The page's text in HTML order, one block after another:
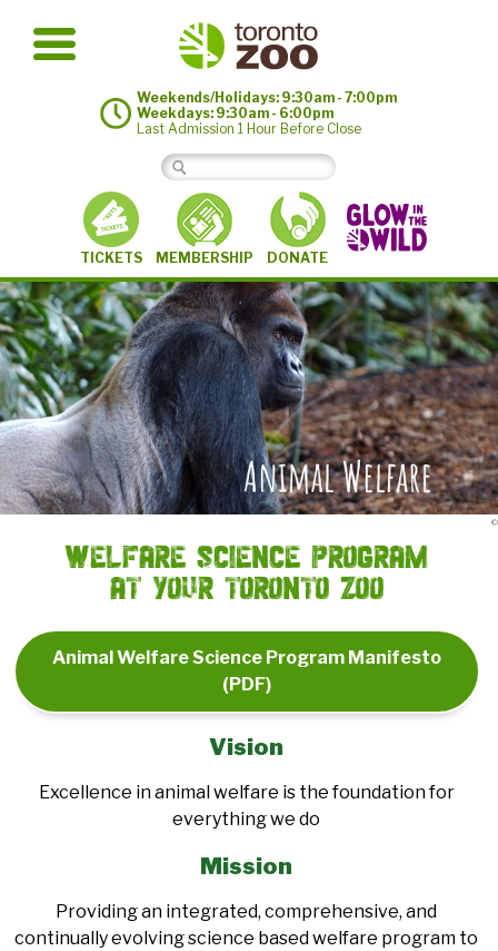
Weekends/Holidays: 9:30am - 7:00pm
Weekdays: 9:30am - 6:00pm
Last Admission 1 Hour Before Close
TICKETS MEMBERSHIP DONATE
©
Welfare Science Program
at Your Toronto Zoo
Animal Welfare Science Program Manifesto
(PDF)
Vision
Excellence in animal welfare is the foundation for
everything we do
Mission
Providing an integrated, comprehensive, and
continually evolving science based welfare program to